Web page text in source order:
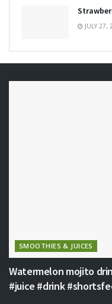
JULY 27,
SMOOTHIES & JUICES
Watermelon mojito
#juice #drink